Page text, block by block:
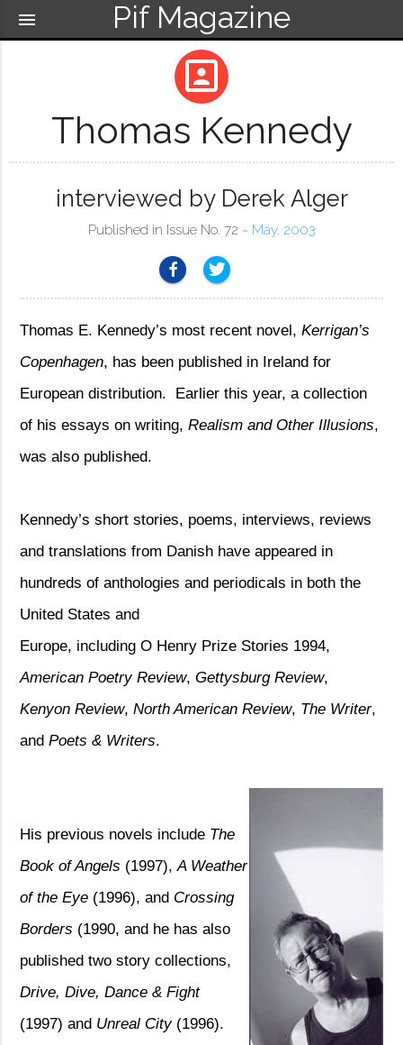
Pif Magazine
menu
portrait
Thomas Kennedy
interviewed by Derek Alger
Published in Issue No. 72 ~ May, 2003
Thomas E. Kennedy’s most recent novel,Kerrigan’s
Copenhagen, has been published in Ireland for
European distribution.
Earlier this year, a collection
of his essays on writing,Realism and Other Illusions,
was also published.
Kennedy’s short stories, poems, interviews, reviews
and translations from Danish have appeared in
hundreds of anthologies and periodicals in both the
United States and
Europe, including O Henry Prize Stories 1994,
American Poetry Review,Gettysburg Review,
Kenyon Review, North American Review, The Writer,
andPoets & Writers.
His previous novels include The
Book of Angels (1997),A Weather
of the Eye (1996), and Crossing
Borders (1990, and he has also
published two story collections,
Drive, Dive, Dance & Fight
(1997) and Unreal City (1996).